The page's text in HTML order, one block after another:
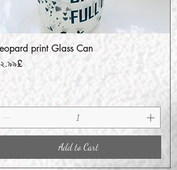
Quick View
print Glass Can
Add to Cart